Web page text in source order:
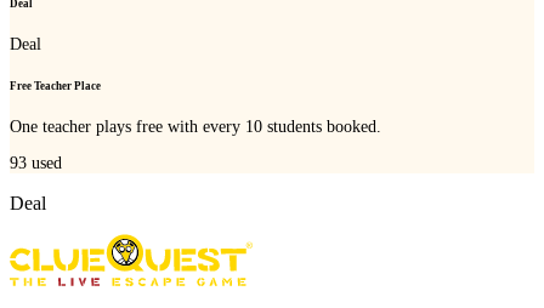
Deal
Deal
Free Teacher Place
One teacher plays free with every 10 students booked.
93 used
Deal